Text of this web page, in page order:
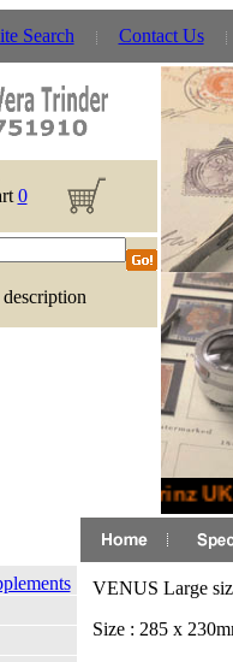
Search Contact Us
0
Prinz
VENUS Large
Size : 285 x